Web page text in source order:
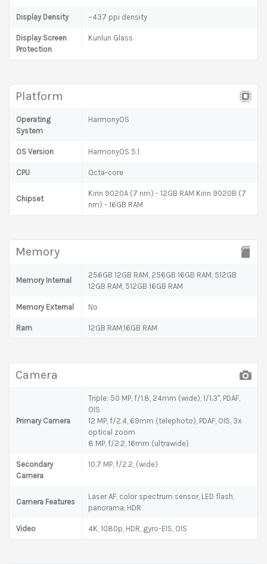
Display Density ~437 ppi density
Display Screen
Protection
Kunlun Glass
Platform
Operating
System
HarmonyOS
OS Version HarmonyOS 5.1
CPU Octa-core
Chipset
Kirin 9020A (7 nm) - 12GB RAM Kirin 9020B (7
nm) - 16GB RAM
Memory
Memory Internal
256GB 12GB RAM, 256GB 16GB RAM, 512GB
12GB RAM, 512GB 16GB RAM
Memory External No
Ram 12GB RAM,16GB RAM
Camera
Primary Camera
Triple: 50 MP, f/1.8, 24mm (wide), 1/1.3", PDAF,
OIS
12 MP, f/2.4, 69mm (telephoto), PDAF, OIS, 3x
optical zoom
8 MP, f/2.2, 16mm (ultrawide)
Secondary
Camera
10.7 MP, f/2.2, (wide)
Camera Features
Laser AF, color spectrum sensor, LED flash,
panorama, HDR
Video 4K, 1080p, HDR, gyro-EIS, OIS